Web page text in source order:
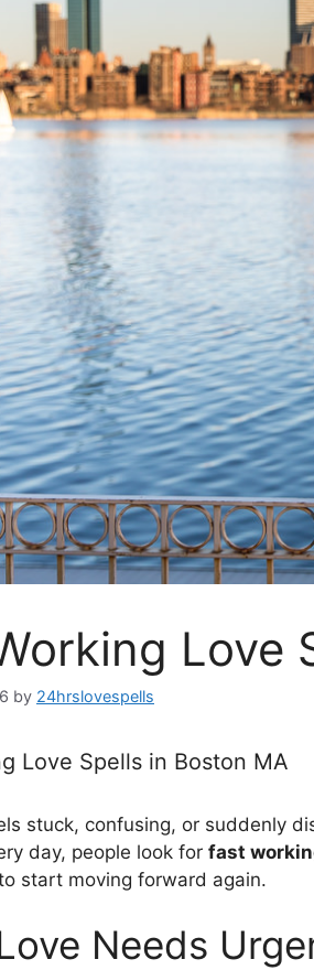
Love
by 24hrslovespells
Love Spells in Boston MA
stuck, confusing, or suddenly
day, people look for fast
start moving forward again.
Needs